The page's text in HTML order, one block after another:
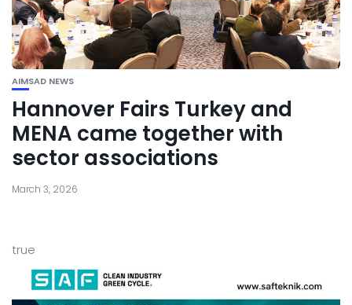
AIMSAD NEWS
Hannover Fairs Turkey and
MENA came together with
sector associations
March 3, 2026
true